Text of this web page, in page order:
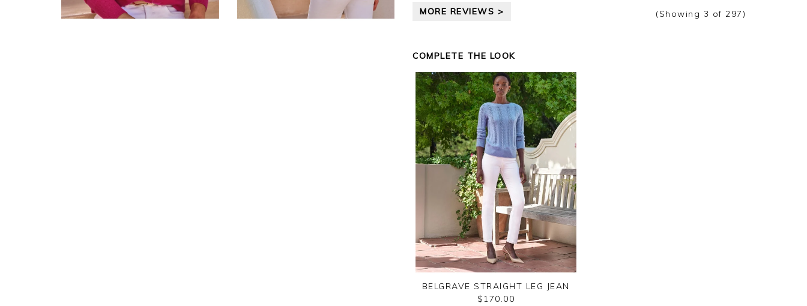
MORE REVIEWS > (Showing 3 of 297)
COMPLETE THE LOOK
BELGRAVE STRAIGHT LEG JEAN
$170.00